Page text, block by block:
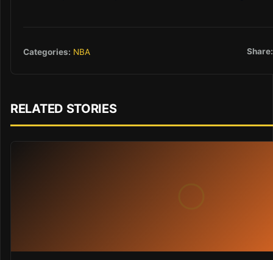
Categories: NBA Share:
RELATED STORIES